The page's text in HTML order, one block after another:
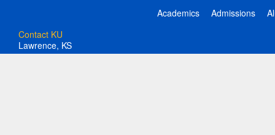
Academics Admissions
Contact KU
Lawrence, KS